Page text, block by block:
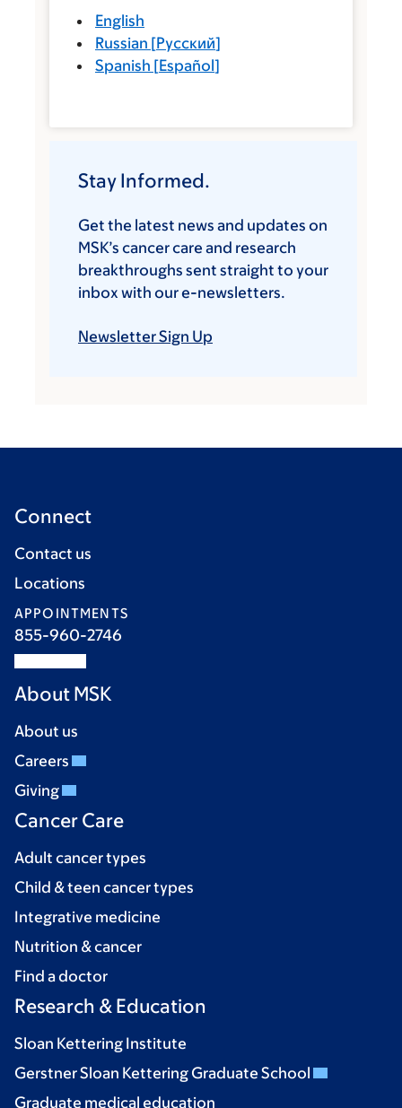
English
Russian [Русский]
Spanish [Español]
Stay Informed.
Get the latest news and updates on
MSK’s cancer care and research
breakthroughs sent straight to your
inbox with our e-newsletters.
Newsletter Sign Up
Connect
Contact us
Locations
APPOINTMENTS
855-960-2746
About MSK
About us
Careers
Giving
Cancer Care
Adult cancer types
Child & teen cancer types
Integrative medicine
Nutrition & cancer
Find a doctor
Research & Education
Sloan Kettering Institute
Gerstner Sloan Kettering Graduate School
Graduate medical education